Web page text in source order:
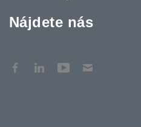
Nájdete nás